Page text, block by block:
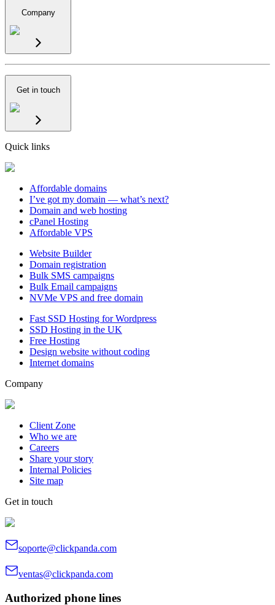
Company
Get in touch
Quick links
Affordable domains
I’ve got my domain — what’s next?
Domain and web hosting
cPanel Hosting
Affordable VPS
Website Builder
Domain registration
Bulk SMS campaigns
Bulk Email campaigns
NVMe VPS and free domain
Fast SSD Hosting for Wordpress
SSD Hosting in the UK
Free Hosting
Design website without coding
Internet domains
Company
Client Zone
Who we are
Careers
Share your story
Internal Policies
Site map
Get in touch
soporte@clickpanda.com
ventas@clickpanda.com
Authorized phone lines